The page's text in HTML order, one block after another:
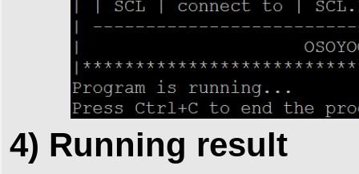
4) Running result